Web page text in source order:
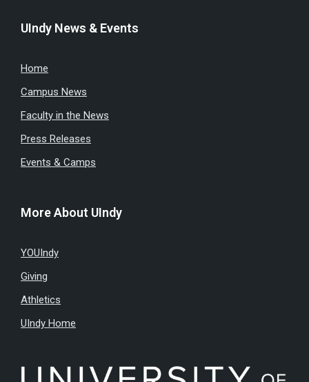
UIndy News & Events
Home
Campus News
Faculty in the News
Press Releases
Events & Camps
More About UIndy
YOUIndy
Giving
Athletics
UIndy Home